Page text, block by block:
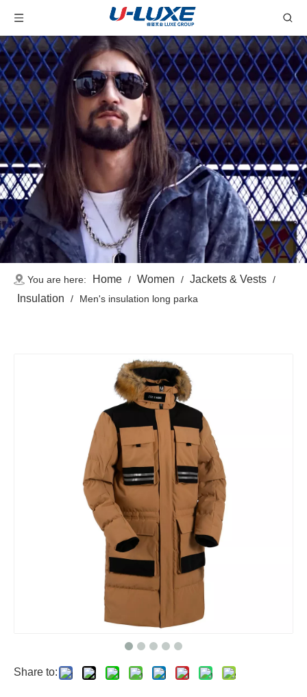
You are here: Home / Women / Jackets & Vests /
Insulation / Men's insulation long parka
Share to: